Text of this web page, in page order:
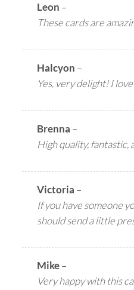
Leon –
These cards are
Halcyon –
Yes, very delight! I
Brenna –
High quality,
Victoria –
If you have someone
should send a little
Mike–
Very happy with this